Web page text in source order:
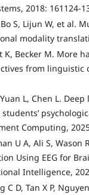
2018: 161124-
Bo S, Lijun W, et al.
modality
K, Becker M. More
from linguistic
L, Chen L.
Computing,
U A, Ali S, Wason
Using EEG for
Intelligence,
C D, Tan X P,